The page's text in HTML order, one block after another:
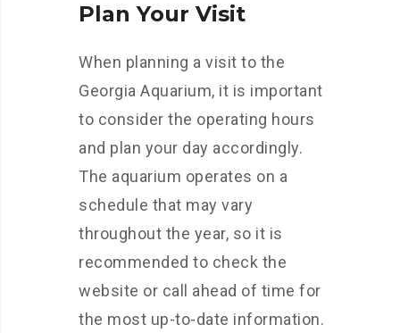
Plan Your Visit
When planning a visit to the
Georgia Aquarium, it is important
to consider the operating hours
and plan your day accordingly.
The aquarium operates on a
schedule that may vary
throughout the year, so it is
recommended to check the
website or call ahead of time for
the most up-to-date information.